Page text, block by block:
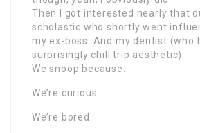
Then I got interested nearly that
scholastic who shortly went
my ex-boss. And my dentist (who
surprisingly chill trip aesthetic).
We snoop because:
We’re curious
We’re bored